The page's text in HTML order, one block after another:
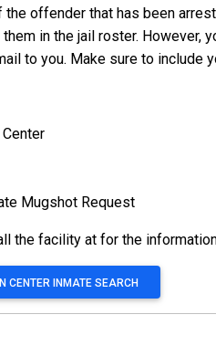
the offender that has been
in the jail roster. However,
to you. Make sure to include
Mugshot Request
the facility at for the
CENTER INMATE SEARCH